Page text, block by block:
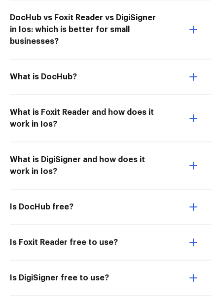
DocHub vs Foxit Reader vs DigiSigner
in Ios: which is better for small
businesses?
What is DocHub?
What is Foxit Reader and how does it
work in Ios?
What is DigiSigner and how does it
work in Ios?
Is DocHub free?
Is Foxit Reader free to use?
Is DigiSigner free to use?